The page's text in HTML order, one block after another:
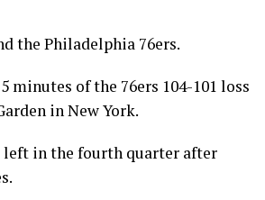
the Philadelphia 76ers.
of the 76ers 104-101 loss
in New York.
left in the fourth quarter after